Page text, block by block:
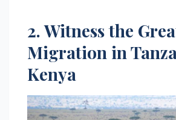
2. Witness the
Migration in
Kenya